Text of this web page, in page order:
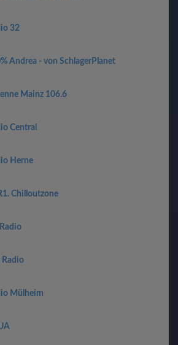
32
Andrea - von SchlagerPlanet
Mainz 106.6
Central
Herne
Chilloutzone
Radio
Mülheim